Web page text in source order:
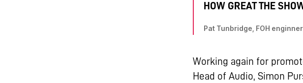
HOW GREAT THE
Pat Tunbridge, FOH enginner
Working again for
Head of Audio, Simon